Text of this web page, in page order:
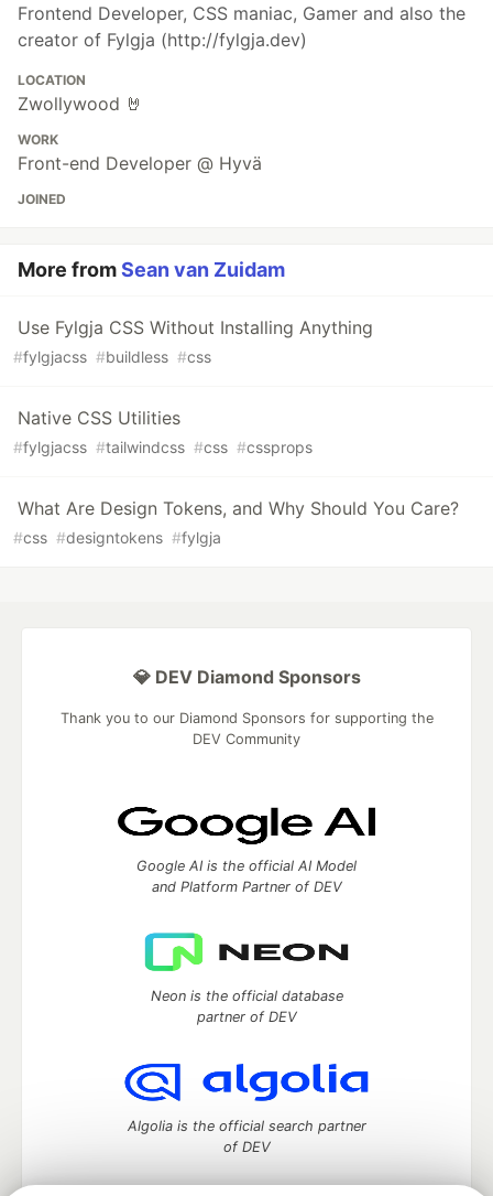
Frontend Developer, CSS maniac, Gamer and also the
creator of Fylgja (http://fylgja.dev)
LOCATION
Zwollywood 🤘
WORK
Front-end Developer @ Hyvä
JOINED
More fromSean van Zuidam
Use Fylgja CSS Without Installing Anything
#fylgjacss #buildless #css
Native CSS Utilities
#fylgjacss #tailwindcss #css #cssprops
What Are Design Tokens, and Why Should You Care?
#css #designtokens #fylgja
💎 DEV Diamond Sponsors
Thank you to our Diamond Sponsors for supporting the
DEV Community
Google AI is the official AI Model
and Platform Partner of DEV
Neon is the official database
partner of DEV
Algolia is the official search partner
of DEV